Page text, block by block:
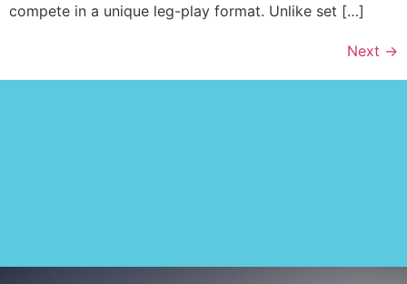
compete in a unique leg-play format. Unlike set […]
Next →